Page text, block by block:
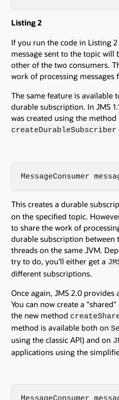
Listing 2
If you run the code in Listing
message sent to the topic will
other of the two consumers.
work of processing
The same feature is available
durable subscription. In JMS
was created using the method
createDurableSubscriber
MessageConsumer
This creates a durable
on the specified topic.
to share the work of
durable subscription between
threads on the same JVM.
try to do, you'll either get a
different subscriptions.
Once again, JMS 2.0
You can now create a
the new method
method is available both on
using the classic API) and on
applications using the
MessageConsumer